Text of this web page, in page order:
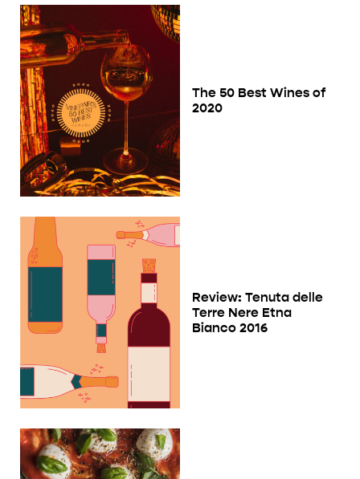
The 50 Best Wines of
2020
Review: Tenuta delle
Terre Nere Etna
Bianco 2016